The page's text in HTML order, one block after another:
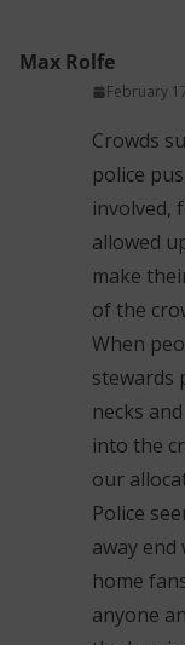
Max Rolfe
February
Crowds
police
involved,
allowed
make
of the
When
stewards
necks
into the
our
Police
away
home
anyone